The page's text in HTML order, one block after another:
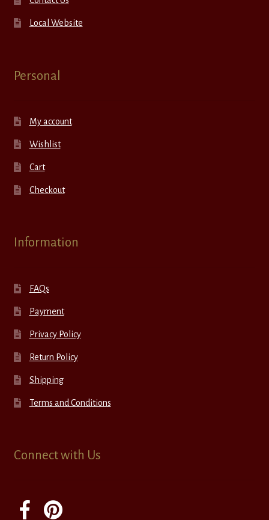
Local Website
Personal
My account
Wishlist
Cart
Checkout
Information
FAQs
Payment
Privacy Policy
Return Policy
Shipping
Terms and Conditions
Connect with Us